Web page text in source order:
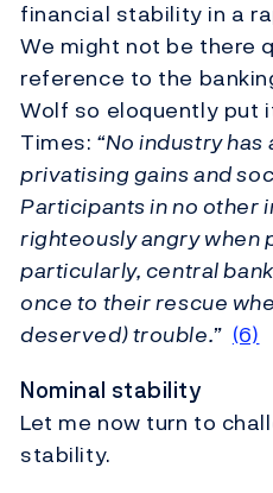
financial stability in a
We might not be there
reference to the
Wolf so eloquently put
Times: “No industry
privatising gains and
Participants in no other
righteously angry when
particularly, central
once to their rescue
deserved) trouble.” (6)
Nominal stability
Let me now turn to
stability.